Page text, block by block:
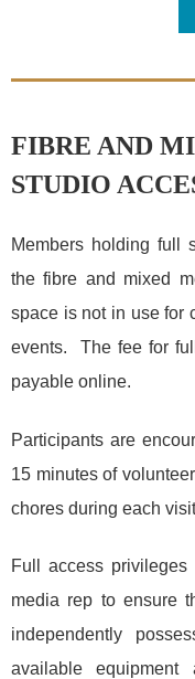
FIBRE AND
STUDIO
Members holding full
the fibre and mixed
space is not in use for
events. The fee for
payable online.
Participants are
15 minutes of
chores during each
Full access
media rep to ensure
independently
available equipment